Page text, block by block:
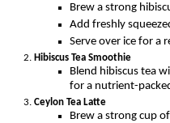
Brew a strong
Add freshly
Serve over ice for a
Hibiscus Tea Smoothie
Blend hibiscus tea
for a nutrient-
Ceylon Tea Latte
Brew a strong cup